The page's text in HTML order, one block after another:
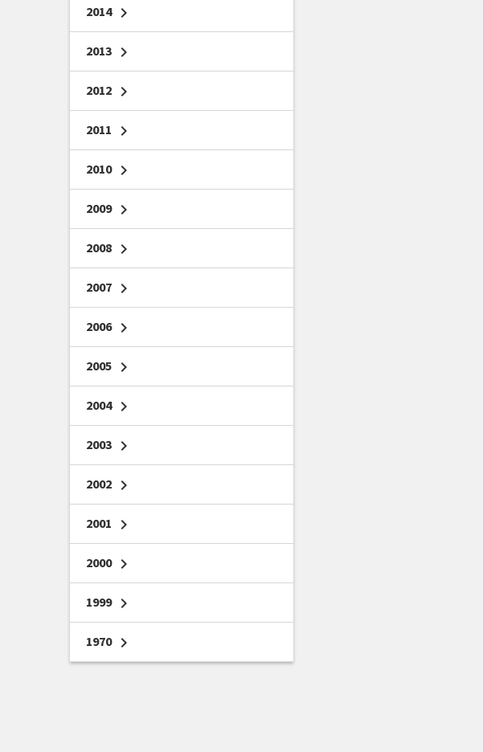
2014 chevron_right
2013 chevron_right
2012 chevron_right
2011 chevron_right
2010 chevron_right
2009 chevron_right
2008 chevron_right
2007 chevron_right
2006 chevron_right
2005 chevron_right
2004 chevron_right
2003 chevron_right
2002 chevron_right
2001 chevron_right
2000 chevron_right
1999 chevron_right
1970 chevron_right